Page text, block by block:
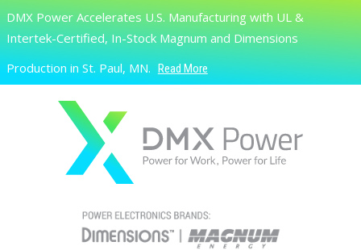
Skip to main content
Search
DMX Power Accelerates U.S. Manufacturing with UL &
Intertek-Certified, In-Stock Magnum and Dimensions
Production in St. Paul, MN. Read More